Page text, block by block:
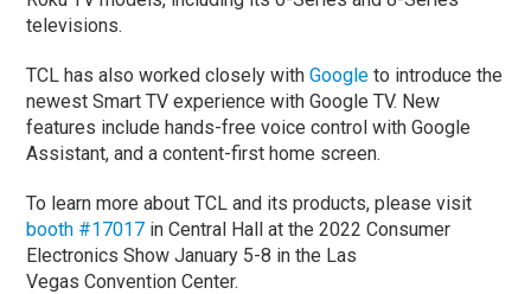
televisions.
TCL has also worked closely withGoogle to introduce the
newest Smart TV experience with Google TV. New
features include hands-free voice control with Google
Assistant, and a content-first home screen.
To learn more about TCL and its products, please visit
booth #17017 in Central Hall at the 2022 Consumer
Electronics Show January 5-8 in the Las
Vegas Convention Center.